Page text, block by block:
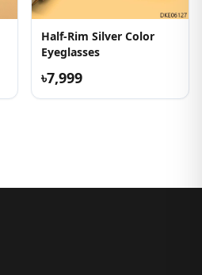
Half-Rim Silver Color
Eyeglasses
৳7,999